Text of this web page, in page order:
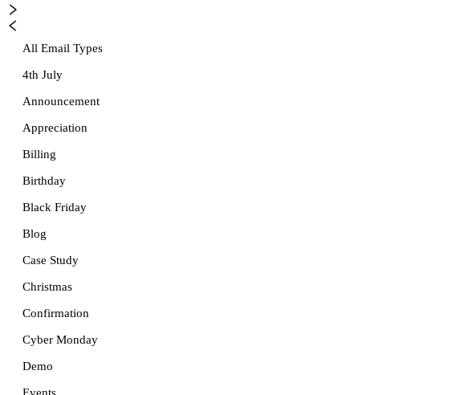
All Email Types
4th July
Announcement
Appreciation
Billing
Birthday
Black Friday
Blog
Case Study
Christmas
Confirmation
Cyber Monday
Demo